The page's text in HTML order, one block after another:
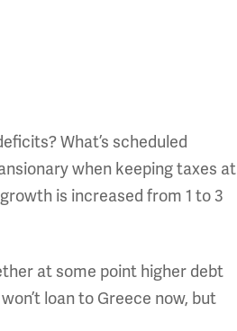
What’s scheduled
when keeping taxes at
is increased from 1 to 3
at some point higher debt
loan to Greece now, but